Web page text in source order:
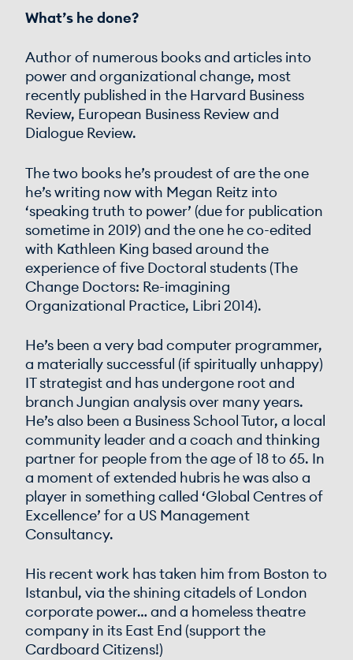
What’s he done?
Author of numerous books and articles into
power and organizational change, most
recently published in the Harvard Business
Review, European Business Review and
Dialogue Review.
The two books he’s proudest of are the one
he’s writing now with Megan Reitz into
‘speaking truth to power’ (due for publication
sometime in 2019) and the one he co-edited
with Kathleen King based around the
experience of five Doctoral students (The
Change Doctors: Re-imagining
Organizational Practice, Libri 2014).
He’s been a very bad computer programmer,
a materially successful (if spiritually unhappy)
IT strategist and has undergone root and
branch Jungian analysis over many years.
He’s also been a Business School Tutor, a local
community leader and a coach and thinking
partner for people from the age of 18 to 65. In
a moment of extended hubris he was also a
player in something called ‘Global Centres of
Excellence’ for a US Management
Consultancy.
His recent work has taken him from Boston to
Istanbul, via the shining citadels of London
corporate power… and a homeless theatre
company in its East End (support the
Cardboard Citizens!)